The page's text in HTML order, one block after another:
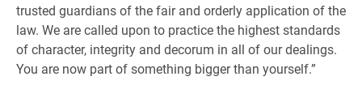
trusted guardians of the fair and orderly application of the
law. We are called upon to practice the highest standards
of character, integrity and decorum in all of our dealings.
You are now part of something bigger than yourself.”